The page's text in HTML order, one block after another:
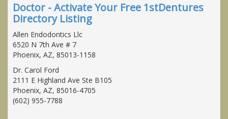
Doctor - Activate Your Free 1stDentures
Directory Listing
Allen Endodontics Llc
6520 N 7th Ave # 7
Phoenix, AZ, 85013-1158
Dr. Carol Ford
2111 E Highland Ave Ste B105
Phoenix, AZ, 85016-4705
(602) 955-7788